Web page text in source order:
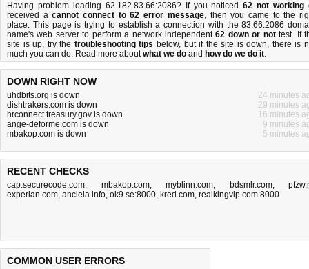
Having problem loading 62.182.83.66:2086? If you noticed62 not working
received acannot connect to 62 error message, then you came to the
place. This page is trying to establish a connection with the 83.66:2086
name's web server to perform a network independent62 down or nottest. If
site is up, try the troubleshooting tips below, but if the site is down, there is
much you can do. Read more aboutwhat we do and how do we do it.
DOWN RIGHT NOW
uhdbits.org is down
24 minutes
dishtrakers.com is down
29 minutes
hrconnect.treasury.gov is down
16 minutes
ange-deforme.com is down
9 minutes
mbakop.com is down
5 minutes
RECENT CHECKS
cap.securecode.com, mbakop.com, myblinn.com, bdsmlr.com,
experian.com, anciela.info, ok9.se:8000, kred.com, realkingvip.com:8000
COMMON USER ERRORS